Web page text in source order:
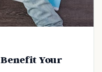
Benefit Your